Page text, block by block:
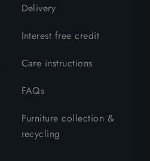
Delivery
Interest free credit
Care instructions
FAQs
Furniture collection &
recycling